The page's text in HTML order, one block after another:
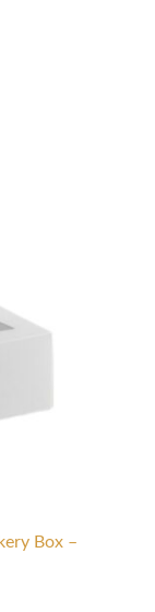
Box –